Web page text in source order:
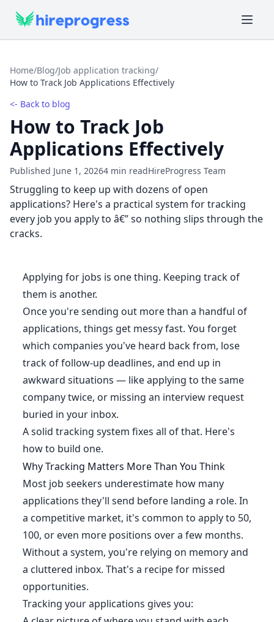
Home/Blog/Job application tracking/
How to Track Job Applications Effectively
<- Back to blog
How to Track Job
Applications Effectively
Published June 1, 20264 min readHireProgress Team
Struggling to keep up with dozens of open
applications? Here's a practical system for tracking
every job you apply to â€” so nothing slips through the
cracks.
Applying for jobs is one thing. Keeping track of
them is another.
Once you're sending out more than a handful of
applications, things get messy fast. You forget
which companies you've heard back from, lose
track of follow-up deadlines, and end up in
awkward situations — like applying to the same
company twice, or missing an interview request
buried in your inbox.
A solid tracking system fixes all of that. Here's
how to build one.
Why Tracking Matters More Than You Think
Most job seekers underestimate how many
applications they'll send before landing a role. In
a competitive market, it's common to apply to 50,
100, or even more positions over a few months.
Without a system, you're relying on memory and
a cluttered inbox. That's a recipe for missed
opportunities.
Tracking your applications gives you: